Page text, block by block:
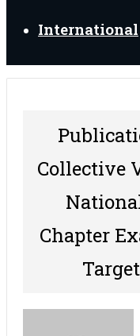
International
Collective
Chapter